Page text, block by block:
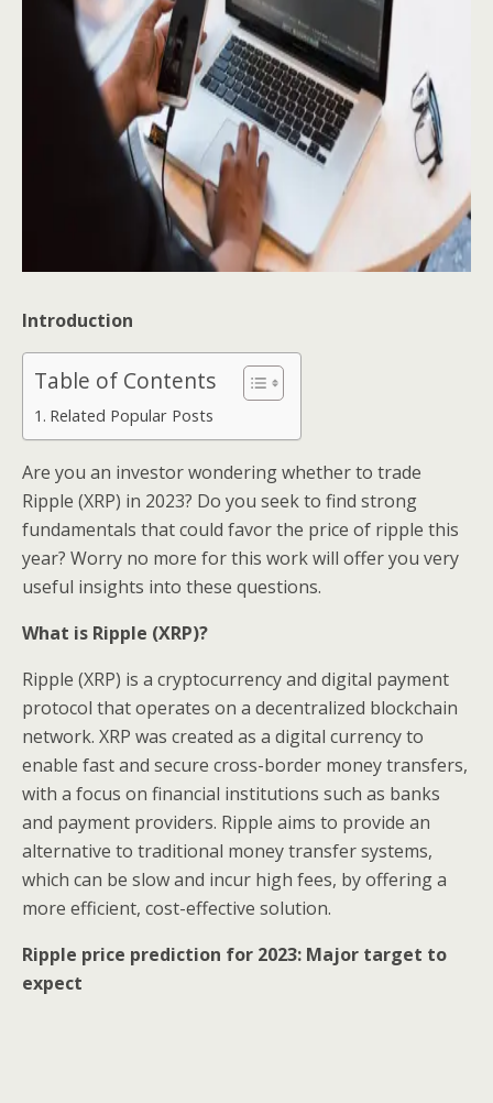
Introduction
Table of Contents
Related Popular Posts
Are you an investor wondering whether to trade
Ripple (XRP) in 2023? Do you seek to find strong
fundamentals that could favor the price of ripple this
year? Worry no more for this work will offer you very
useful insights into these questions.
What is Ripple (XRP)?
Ripple (XRP) is a cryptocurrency and digital payment
protocol that operates on a decentralized blockchain
network. XRP was created as a digital currency to
enable fast and secure cross-border money transfers,
with a focus on financial institutions such as banks
and payment providers. Ripple aims to provide an
alternative to traditional money transfer systems,
which can be slow and incur high fees, by offering a
more efficient, cost-effective solution.
Ripple price prediction for 2023: Major target to
expect